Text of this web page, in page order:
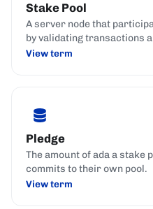
Stake Pool
A server node that
by validating transactions
View term
Pledge
The amount of ada a stake
commits to their own pool.
View term